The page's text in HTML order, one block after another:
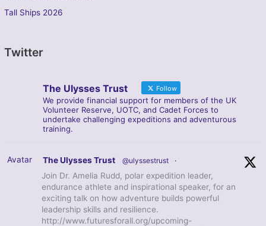
Tall Ships 2026
Twitter
The Ulysses Trust Follow
We provide financial support for members of the UK
Volunteer Reserve, UOTC, and Cadet Forces to
undertake challenging expeditions and adventurous
training.
Avatar The Ulysses Trust @ulyssestrust ·
Join Dr. Amelia Rudd, polar expedition leader,
endurance athlete and inspirational speaker, for an
exciting talk on how adventure builds powerful
leadership skills and resilience.
http://www.futuresforall.org/upcoming-